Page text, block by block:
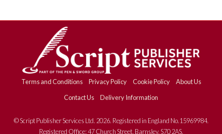
Terms and Conditions Privacy Policy Cookie Policy
About Us
Contact Us
Delivery Information
© Script Publisher Services Ltd. 2026. Registered in England No.15969984.
Registered Office: 47 Church Street, Barnsley, S70 2AS.